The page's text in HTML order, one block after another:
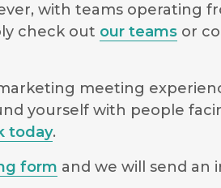
with teams operating
check out our teams or
meeting
yourself with people
today.
form and we will send an